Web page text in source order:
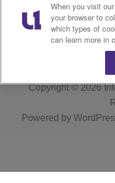
R1 Digital
Copyright © 2026
Powered by
When you visit
your browser to
which types of
can learn more in